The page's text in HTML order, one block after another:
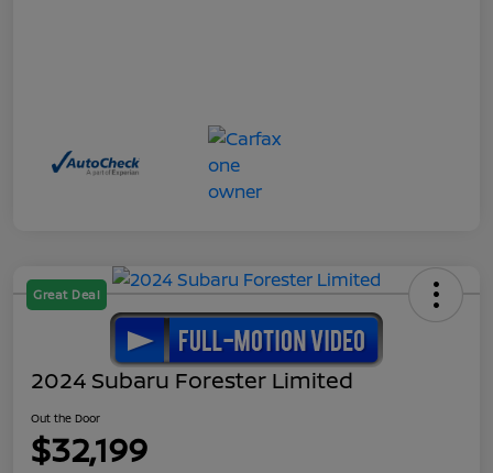
Great Deal
2024 Subaru Forester Limited
Out the Door
$32,199